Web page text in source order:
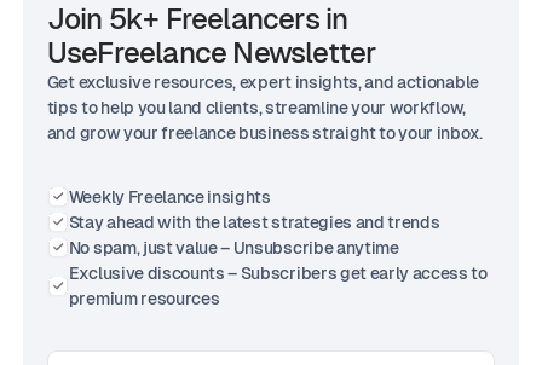
Join 5k+ Freelancers in
UseFreelance Newsletter
Get exclusive resources, expert insights, and actionable
tips to help you land clients, streamline your workflow,
and grow your freelance business straight to your inbox.
Weekly Freelance insights
Stay ahead with the latest strategies and trends
No spam, just value – Unsubscribe anytime
Exclusive discounts – Subscribers get early access to
premium resources